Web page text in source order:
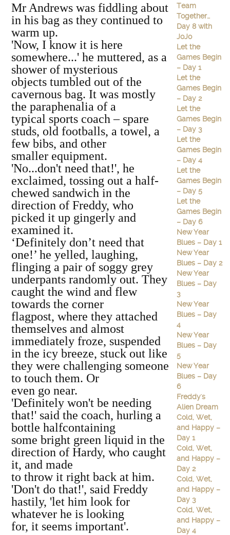
Mr Andrews was fiddling about
in his bag as they continued to
warm up.
'Now, I know it is here
somewhere...' he muttered, as a
shower of mysterious
objects tumbled out of the
cavernous bag. It was mostly
the paraphenalia of a
typical sports coach – spare
studs, old footballs, a towel, a
few bibs, and other
smaller equipment.
'No...don't need that!', he
exclaimed, tossing out a half-
chewed sandwich in the
direction of Freddy, who
picked it up gingerly and
examined it.
‘Definitely don’t need that
one!’ he yelled, laughing,
flinging a pair of soggy grey
underpants randomly out. They
caught the wind and flew
towards the corner
flagpost, where they attached
themselves and almost
immediately froze, suspended
in the icy breeze, stuck out like
they were challenging someone
to touch them. Or
even go near.
'Definitely won't be needing
that!' said the coach, hurling a
bottle halfcontaining
some bright green liquid in the
direction of Hardy, who caught
it, and made
to throw it right back at him.
'Don't do that!', said Freddy
hastily, 'let him look for
whatever he is looking
for, it seems important'.
Team
Together…
Day 8 with
JoJo
Let the
Games Begin
– Day 1
Let the
Games Begin
– Day 2
Let the
Games Begin
– Day 3
Let the
Games Begin
– Day 4
Let the
Games Begin
– Day 5
Let the
Games Begin
– Day 6
New Year
Blues – Day 1
New Year
Blues – Day 2
New Year
Blues – Day
3
New Year
Blues – Day
4
New Year
Blues – Day
5
New Year
Blues – Day
6
Freddy's
Alien Dream
Cold, Wet,
and Happy –
Day 1
Cold, Wet,
and Happy –
Day 2
Cold, Wet,
and Happy –
Day 3
Cold, Wet,
and Happy –
Day 4